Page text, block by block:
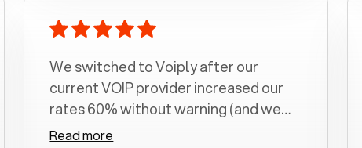
We switched to Voiply after our
current VOIP provider increased our
rates 60% without warning (and we
had been with them for over a
Read more